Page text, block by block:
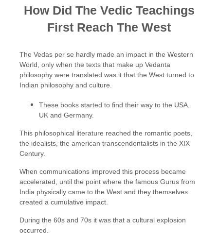
How Did The Vedic Teachings
First Reach The West
The Vedas per se hardly made an impact in the Western
World, only when the texts that make up Vedanta
philosophy were translated was it that the West turned to
Indian philosophy and culture.
These books started to find their way to the USA,
UK and Germany.
This philosophical literature reached the romantic poets,
the idealists, the american transcendentalists in the XIX
Century.
When communications improved this process became
accelerated, until the point where the famous Gurus from
India physically came to the West and they themselves
created a cumulative impact.
During the 60s and 70s it was that a cultural explosion
occurred.